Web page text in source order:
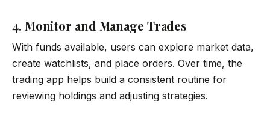
4. Monitor and Manage Trades
With funds available, users can explore market data,
create watchlists, and place orders. Over time, the
trading app helps build a consistent routine for
reviewing holdings and adjusting strategies.